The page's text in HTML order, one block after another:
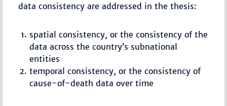
data consistency are addressed in the thesis:
spatial consistency, or the consistency of the
data across the country’s subnational
entities
temporal consistency, or the consistency of
cause-of-death data over time